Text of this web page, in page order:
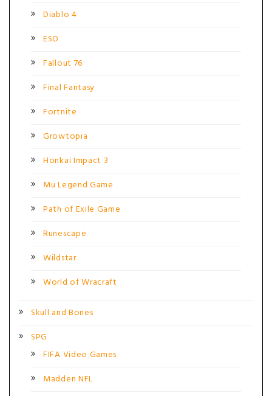
Diablo 4
ESO
Fallout 76
Final Fantasy
Fortnite
Growtopia
Honkai Impact 3
Mu Legend Game
Path of Exile Game
Runescape
Wildstar
World of Wracraft
Skull and Bones
SPG
FIFA Video Games
Madden NFL